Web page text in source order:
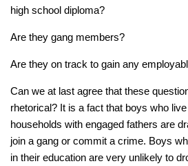
high school diploma?
Are they gang members?
Are they on track to gain any
Can we at last agree that these
rhetorical? It is a fact that boys who
households with engaged fathers are
join a gang or commit a crime. Boys
in their education are very unlikely to